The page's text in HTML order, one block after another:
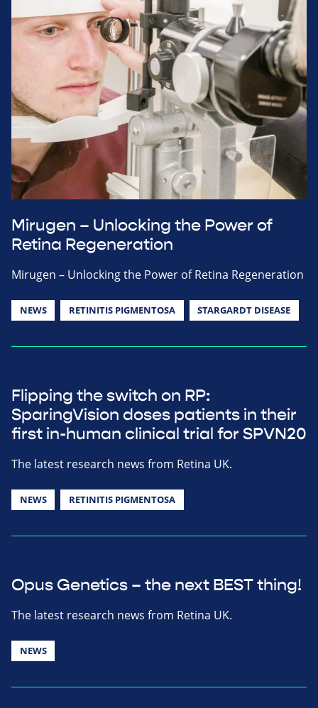
Mirugen – Unlocking the Power of
Retina Regeneration
Mirugen – Unlocking the Power of Retina Regeneration
NEWS RETINITIS PIGMENTOSA STARGARDT DISEASE
Flipping the switch on RP:
SparingVision doses patients in their
first in-human clinical trial for SPVN20
The latest research news from Retina UK.
NEWS RETINITIS PIGMENTOSA
Opus Genetics – the next BEST thing!
The latest research news from Retina UK.
NEWS